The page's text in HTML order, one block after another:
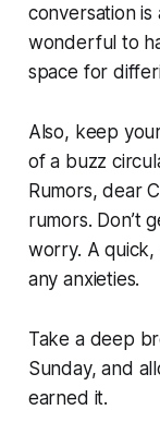
conversation is
wonderful to
space for
Also, keep
of a buzz
Rumors, dear
rumors. Don’t
worry. A quick,
any anxieties.
Take a deep
Sunday, and
earned it.